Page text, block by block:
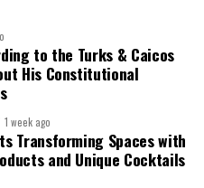
a common objective. It
as a trusted broker
priorities with investment
not by dialogue generated,
expanded, and progress
Caribbean food systems
to the Turks & Caicos
His Constitutional
1 week ago
Transforming Spaces with
and Unique Cocktails